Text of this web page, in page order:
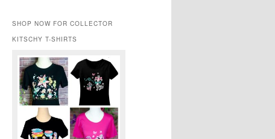
SHOP NOW FOR COLLECTOR
KITSCHY T-SHIRTS